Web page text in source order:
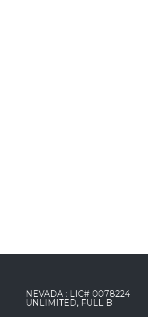
NEVADA : LIC# 0078224
UNLIMITED, FULL B